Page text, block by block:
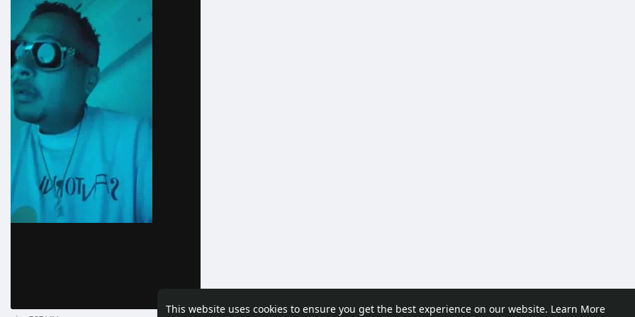
This website uses cookies to ensure you get the best experience on our website. Learn More